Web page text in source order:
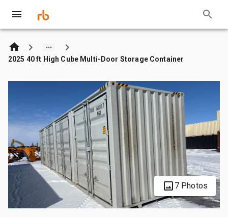
2025 40 ft High Cube Multi-Door Storage Container
7 Photos